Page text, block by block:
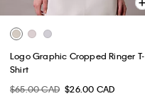
Logo Graphic Cropped Ringer T-
Shirt
$65.00 CAD $26.00 CAD